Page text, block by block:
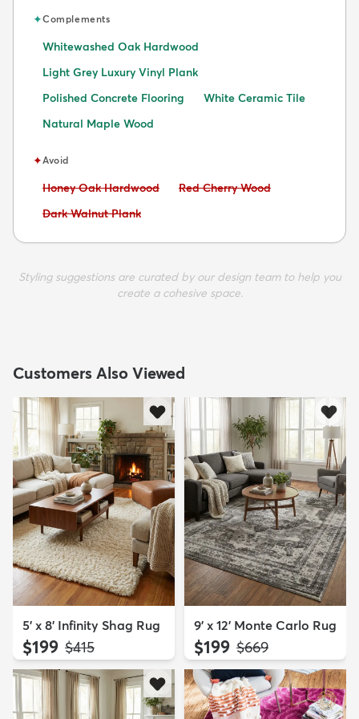
✦Complements
Whitewashed Oak Hardwood
Light Grey Luxury Vinyl Plank
Polished Concrete Flooring
White Ceramic Tile
Natural Maple Wood
✦Avoid
Avoid:
Honey Oak Hardwood Avoid:
Red Cherry Wood
Avoid:
Dark Walnut Plank
Styling suggestions are curated by our design team to help you
create a cohesive space.
Customers Also Viewed
5' x 8' Infinity Shag Rug
$199 MSRP:
$415
9' x 12' Monte Carlo Rug
$199 MSRP:
$669